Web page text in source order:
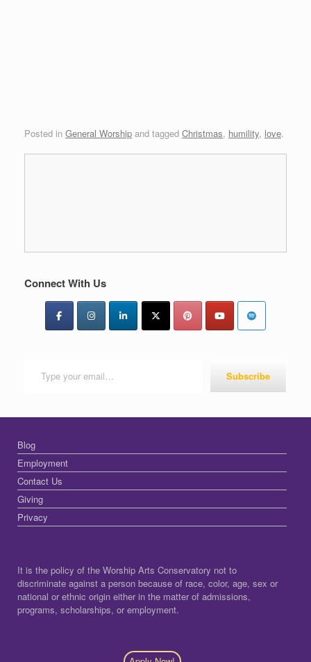
Posted in General Worship and tagged Christmas, humility, love.
Connect With Us
Subscribe
Blog
Employment
Contact Us
Giving
Privacy
It is the policy of the Worship Arts Conservatory not to
discriminate against a person because of race, color, age, sex or
national or ethnic origin either in the matter of admissions,
programs, scholarships, or employment.